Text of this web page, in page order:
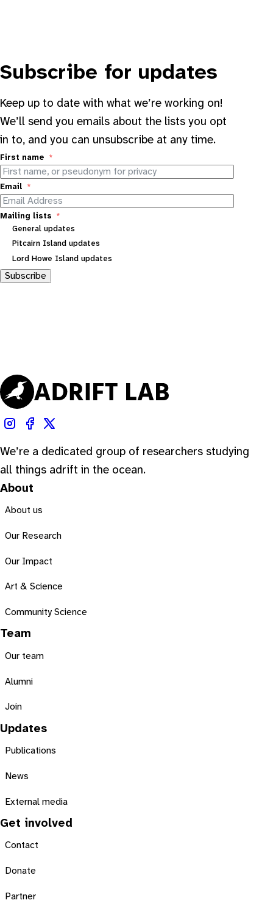
Subscribe for updates
Keep up to date with what we’re working on!
We’ll send you emails about the lists you opt
in to, and you can unsubscribe at any time.
First name
Email
Mailing lists
General updates
Pitcairn Island updates
Lord Howe Island updates
Subscribe
We’re a dedicated group of researchers studying
all things adrift in the ocean.
About
About us
Our Research
Our Impact
Art & Science
Community Science
Team
Our team
Alumni
Join
Updates
Publications
News
External media
Get involved
Contact
Donate
Partner